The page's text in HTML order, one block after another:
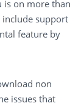
is on more than
include support
feature by
non
issues that